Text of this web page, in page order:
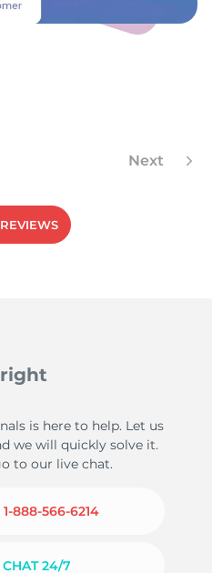
Next
is here to help. Let us
we will quickly solve it.
to our live chat.
1-888-566-6214
CHAT 24/7